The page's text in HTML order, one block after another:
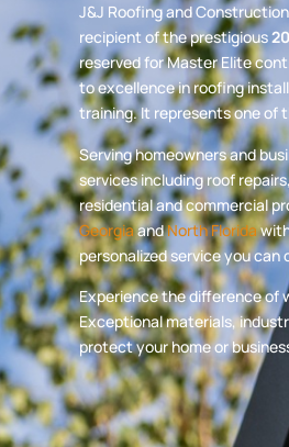
J&J Roofing and
recipient of the prestigious
reserved for Master Elite
to excellence in roofing
training. It represents one of
Serving homeowners and
services including roof
residential and commercial
GeorgiaandNorth Florida
personalized service you can
Experience the difference of
Exceptional materials,
protect your home or